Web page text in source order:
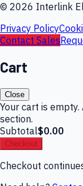
© 2026 Interlink
Privacy Policy
Contact Sales
Cart
Close
Your cart is
section.
Subtotal$0.00
Checkout
Checkout